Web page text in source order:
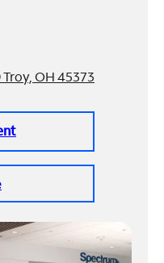
OH 45373